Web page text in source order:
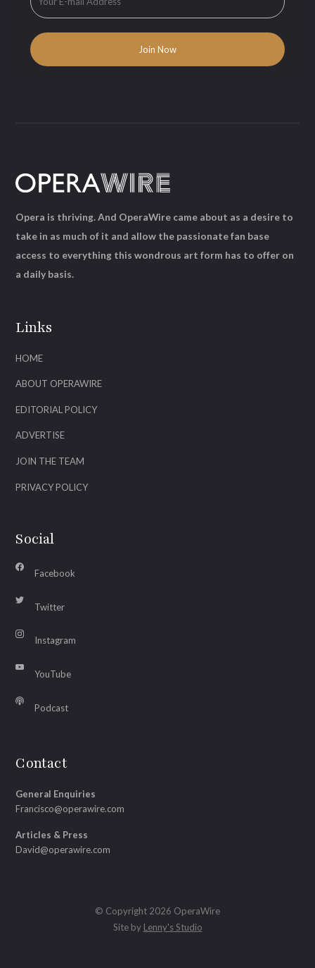
Links
HOME
ABOUT OPERAWIRE
EDITORIAL POLICY
ADVERTISE
JOIN THE TEAM
PRIVACY POLICY
Social
Facebook
Twitter
Instagram
YouTube
Podcast
Contact
General Enquiries
Francisco@operawire.com
Articles & Press
David@operawire.com
Opera is thriving. And OperaWire came about as a desire to
take in as much of it and allow the passionate fan base
access to everything this wondrous art form has to offer on
a daily basis.
© Copyright 2026 OperaWire
Site by Lenny's Studio